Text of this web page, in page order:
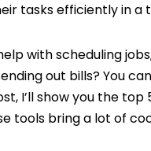
tasks efficiently in a
with scheduling
out bills? You
I’ll show you the top
tools bring a lot of